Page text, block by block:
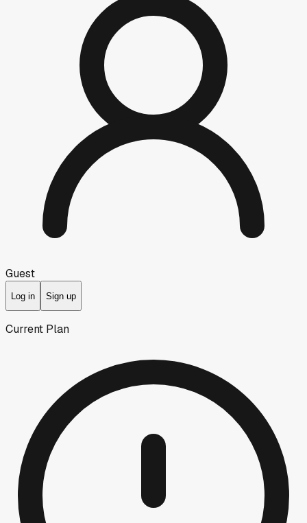
Guest
Log in Sign up
Current Plan